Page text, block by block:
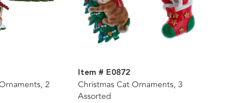
2
Item # E0872
Christmas Cat Ornaments, 3
Assorted